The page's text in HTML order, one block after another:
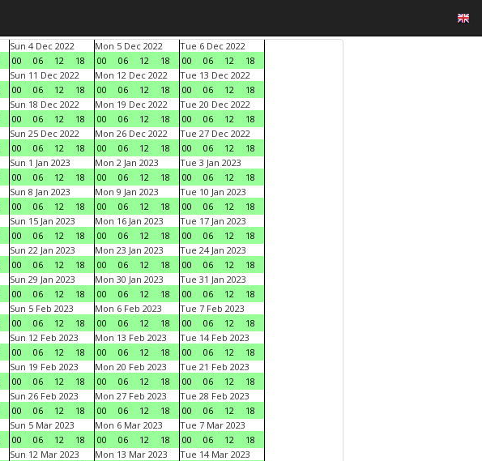
Sun 4 Dec 2022
00
06 12 18
Mon 5 Dec 2022
00
06 12 18
Tue 6 Dec 2022
00
06 12
18
Sun 11 Dec 2022
00
06 12 18
Mon 12 Dec 2022
00
06 12 18
Tue 13 Dec 2022
00
06 12
18
Sun 18 Dec 2022
00
06 12 18
Mon 19 Dec 2022
00
06 12 18
Tue 20 Dec 2022
00
06 12
18
Sun 25 Dec 2022
00
06 12 18
Mon 26 Dec 2022
00
06 12 18
Tue 27 Dec 2022
00
06 12
18
Sun 1 Jan 2023
00
06 12 18
Mon 2 Jan 2023
00
06 12 18
Tue 3 Jan 2023
00
06 12
18
Sun 8 Jan 2023
00
06 12 18
Mon 9 Jan 2023
00
06 12 18
Tue 10 Jan 2023
00
06 12
18
Sun 15 Jan 2023
00
06 12 18
Mon 16 Jan 2023
00
06 12 18
Tue 17 Jan 2023
00
06 12
18
Sun 22 Jan 2023
00
06 12 18
Mon 23 Jan 2023
00
06 12 18
Tue 24 Jan 2023
00
06 12
18
Sun 29 Jan 2023
00
06 12 18
Mon 30 Jan 2023
00
06 12 18
Tue 31 Jan 2023
00
06 12
18
Sun 5 Feb 2023
00
06 12 18
Mon 6 Feb 2023
00
06 12 18
Tue 7 Feb 2023
00
06 12
18
Sun 12 Feb 2023
00
06 12 18
Mon 13 Feb 2023
00
06 12 18
Tue 14 Feb 2023
00
06 12
18
Sun 19 Feb 2023
00
06 12 18
Mon 20 Feb 2023
00
06 12 18
Tue 21 Feb 2023
00
06 12
18
Sun 26 Feb 2023
00
06 12 18
Mon 27 Feb 2023
00
06 12 18
Tue 28 Feb 2023
00
06 12
18
Sun 5 Mar 2023
00
06 12 18
Mon 6 Mar 2023
00
06 12 18
Tue 7 Mar 2023
00
06 12
18
Sun 12 Mar 2023
Mon 13 Mar 2023
Tue 14 Mar 2023